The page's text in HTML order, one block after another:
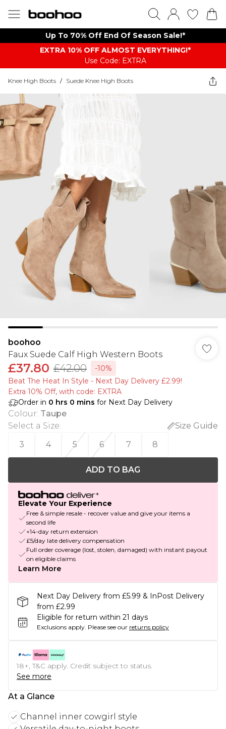
Up To 70% Off End Of Season Sale!*
EXTRA 10% OFF ALMOST EVERYTHING​​​!*
Use Code: EXTRA
Knee High Boots / Suede Knee High Boots
boohoo
Faux Suede Calf High Western Boots
£37.80 £42.00
-10%
Beat The Heat In Style - Next Day Delivery £2.99!
Extra 10% Off, with code: EXTRA
Order in 0 hrs 0 mins for Next Day Delivery
Colour: Taupe
Select a Size:
Size Guide
3
4 5 6 7 8
ADD TO BAG
Elevate Your Experience
Free & simple resale - recover value and give your items a
second life
+14-day return extension
£5/day late delivery compensation
Full order coverage (lost, stolen, damaged) with instant payout
on eligible claims
Learn More
Next Day Delivery from £5.99 & InPost Delivery
from £2.99
Eligible for return within 21 days
Exclusions apply. Please see our returns policy
18+, T&C apply. Credit subject to status.
See more
At a Glance
Channel inner cowgirl style